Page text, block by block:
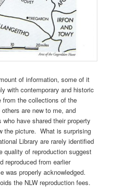
of information, some of it
with contemporary and historic
the collections of the
are new to me, and
have shared their property
the picture. What is surprising
Library are rarely identified
quality of reproduction suggest
reproduced from earlier
was properly acknowledged.
the NLW reproduction fees.